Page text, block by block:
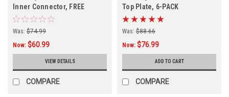
Inner Connector, FREE
SHIPPING, 4 PACK, In Stock
Was: $74.99
Now: $60.99
VIEW DETAILS
COMPARE
Top Plate, 6-PACK
Was: $88.66
Now: $76.99
ADD TO CART
COMPARE